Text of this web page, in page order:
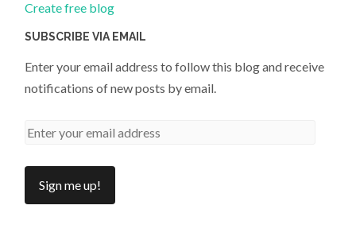
Create free blog
SUBSCRIBE VIA EMAIL
Enter your email address to follow this blog and receive
notifications of new posts by email.